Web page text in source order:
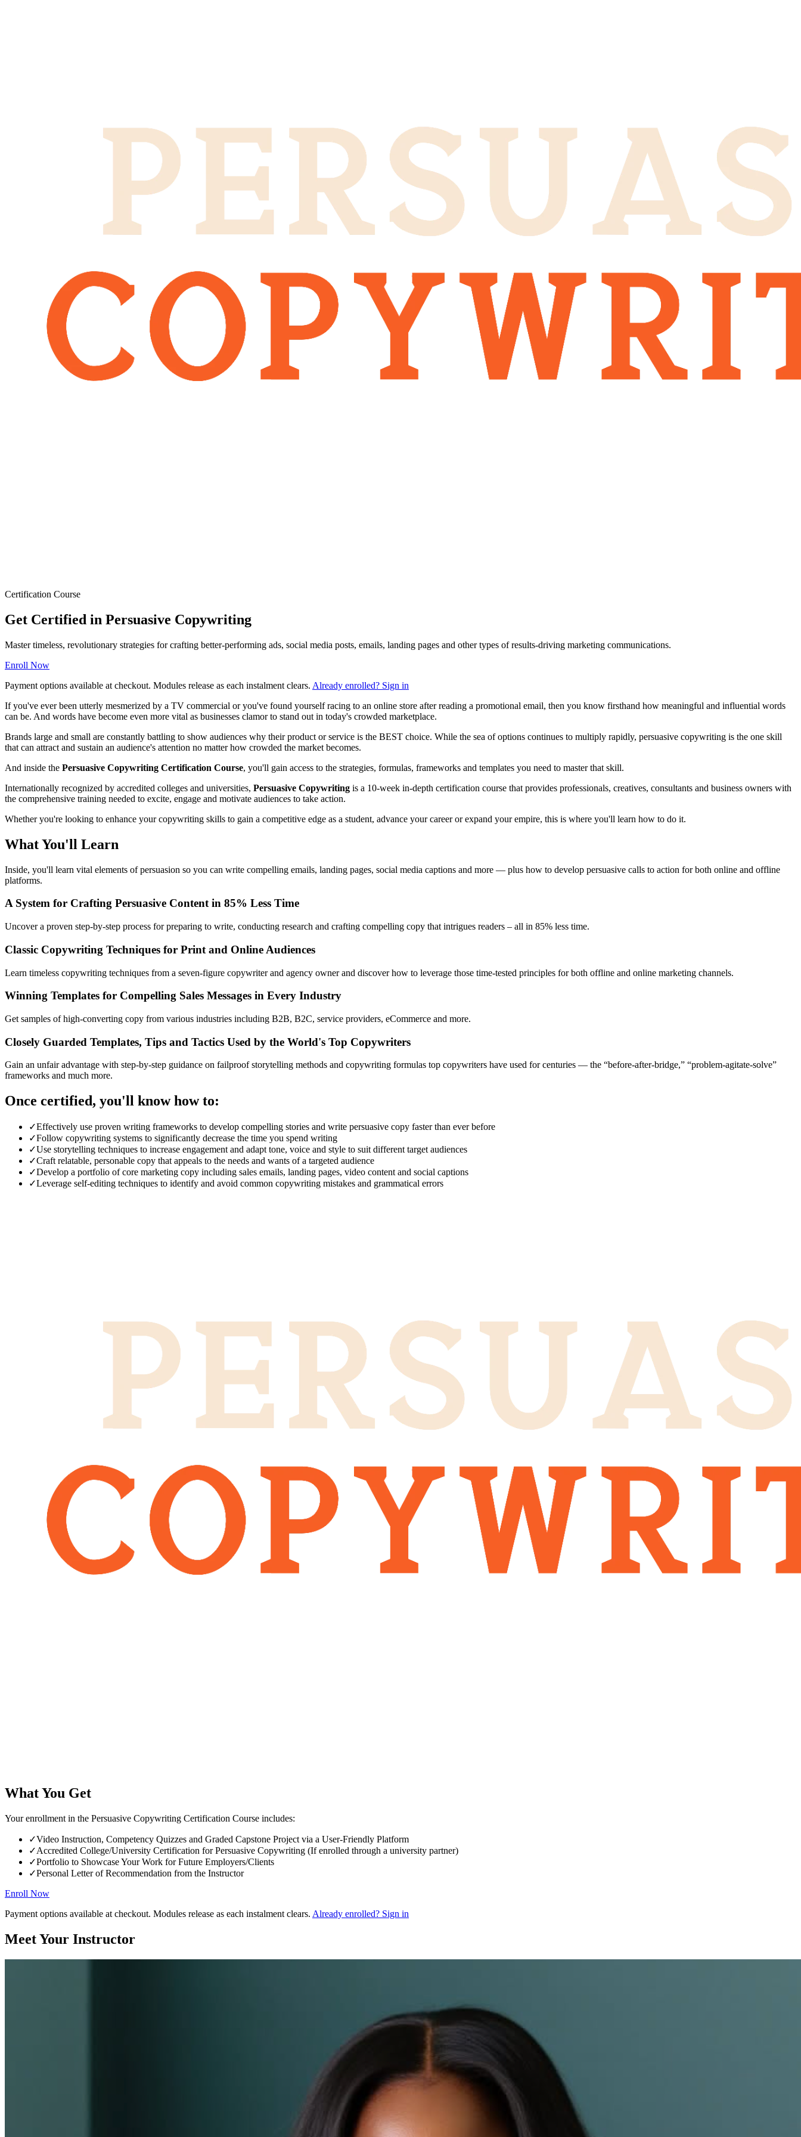
Certification Course
Get Certified in Persuasive Copywriting
Master timeless, revolutionary strategies for crafting better-performing ads, social media posts, emails, landing pages and other types of results-driving marketing communications.
Enroll Now
Payment options available at checkout. Modules release as each instalment clears. Already enrolled? Sign in
If you've ever been utterly mesmerized by a TV commercial or you've found yourself racing to an online store after reading a promotional email, then you know firsthand how meaningful and influential words
can be. And words have become even more vital as businesses clamor to stand out in today's crowded marketplace.
Brands large and small are constantly battling to show audiences why their product or service is the BEST choice. While the sea of options continues to multiply rapidly, persuasive copywriting is the one skill
that can attract and sustain an audience's attention no matter how crowded the market becomes.
And inside the Persuasive Copywriting Certification Course, you'll gain access to the strategies, formulas, frameworks and templates you need to master that skill.
Internationally recognized by accredited colleges and universities, Persuasive Copywriting is a 10-week in-depth certification course that provides professionals, creatives, consultants and business owners with
the comprehensive training needed to excite, engage and motivate audiences to take action.
Whether you're looking to enhance your copywriting skills to gain a competitive edge as a student, advance your career or expand your empire, this is where you'll learn how to do it.
What You'll Learn
Inside, you'll learn vital elements of persuasion so you can write compelling emails, landing pages, social media captions and more — plus how to develop persuasive calls to action for both online and offline
platforms.
A System for Crafting Persuasive Content in 85% Less Time
Uncover a proven step-by-step process for preparing to write, conducting research and crafting compelling copy that intrigues readers – all in 85% less time.
Classic Copywriting Techniques for Print and Online Audiences
Learn timeless copywriting techniques from a seven-figure copywriter and agency owner and discover how to leverage those time-tested principles for both offline and online marketing channels.
Winning Templates for Compelling Sales Messages in Every Industry
Get samples of high-converting copy from various industries including B2B, B2C, service providers, eCommerce and more.
Closely Guarded Templates, Tips and Tactics Used by the World's Top Copywriters
Gain an unfair advantage with step-by-step guidance on failproof storytelling methods and copywriting formulas top copywriters have used for centuries — the “before-after-bridge,” “problem-agitate-solve”
frameworks and much more.
Once certified, you'll know how to:
✓Effectively use proven writing frameworks to develop compelling stories and write persuasive copy faster than ever before
✓Follow copywriting systems to significantly decrease the time you spend writing
✓Use storytelling techniques to increase engagement and adapt tone, voice and style to suit different target audiences
✓Craft relatable, personable copy that appeals to the needs and wants of a targeted audience
✓Develop a portfolio of core marketing copy including sales emails, landing pages, video content and social captions
✓Leverage self-editing techniques to identify and avoid common copywriting mistakes and grammatical errors
What You Get
Your enrollment in the Persuasive Copywriting Certification Course includes:
✓Video Instruction, Competency Quizzes and Graded Capstone Project via a User-Friendly Platform
✓Accredited College/University Certification for Persuasive Copywriting (If enrolled through a university partner)
✓Portfolio to Showcase Your Work for Future Employers/Clients
✓Personal Letter of Recommendation from the Instructor
Enroll Now
Payment options available at checkout. Modules release as each instalment clears. Already enrolled? Sign in
Meet Your Instructor